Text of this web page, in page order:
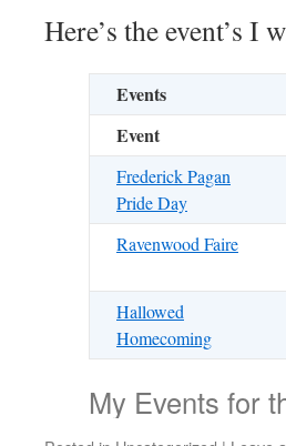
Here’s the event’s
Events
Event
Frederick Pagan
Pride Day
Ravenwood Faire
Hallowed
Homecoming
My Events for